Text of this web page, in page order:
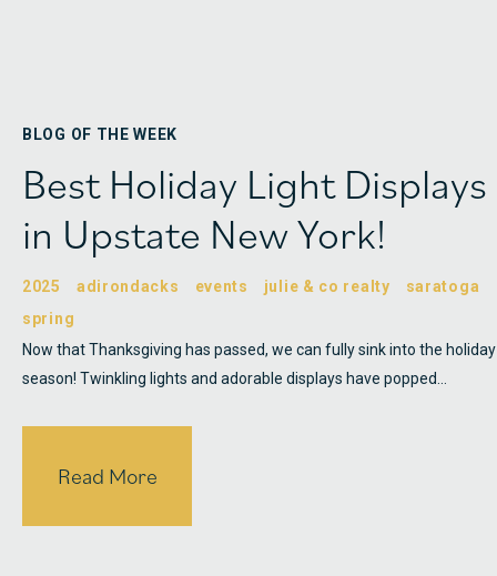
BLOG OF THE WEEK
Best Holiday Light Displays
in Upstate New York!
2025 adirondacks events julie & co realty
saratoga
spring
Now that Thanksgiving has passed, we can fully sink into the holiday
season! Twinkling lights and adorable displays have popped…
Read More